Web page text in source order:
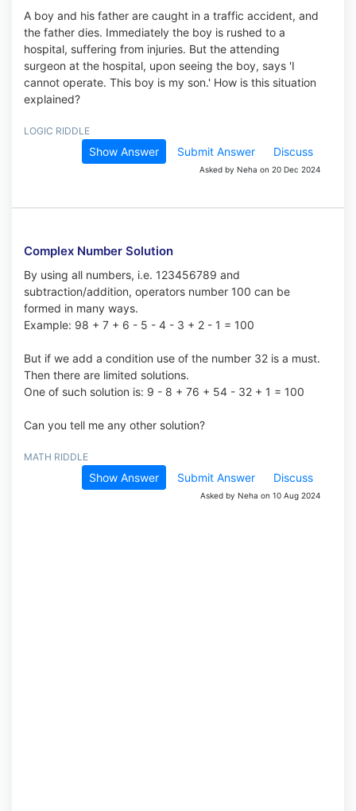
A boy and his father are caught in a traffic accident, and
the father dies. Immediately the boy is rushed to a
hospital, suffering from injuries. But the attending
surgeon at the hospital, upon seeing the boy, says 'I
cannot operate. This boy is my son.' How is this situation
explained?
LOGIC RIDDLE
Show Answer Submit Answer Discuss
Asked by Neha on 20 Dec 2024
Complex Number Solution
By using all numbers, i.e. 123456789 and
subtraction/addition, operators number 100 can be
formed in many ways.
Example: 98 + 7 + 6 - 5 - 4 - 3 + 2 - 1 = 100
But if we add a condition use of the number 32 is a must.
Then there are limited solutions.
One of such solution is: 9 - 8 + 76 + 54 - 32 + 1 = 100
Can you tell me any other solution?
MATH RIDDLE
Show Answer Submit Answer Discuss
Asked by Neha on 10 Aug 2024